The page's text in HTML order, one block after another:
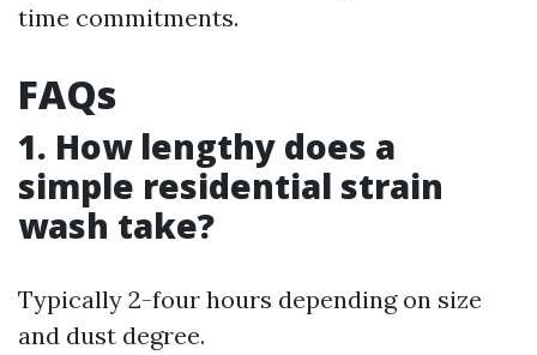
time commitments.
FAQs
1. How lengthy does a
simple residential strain
wash take?
Typically 2-four hours depending on size
and dust degree.